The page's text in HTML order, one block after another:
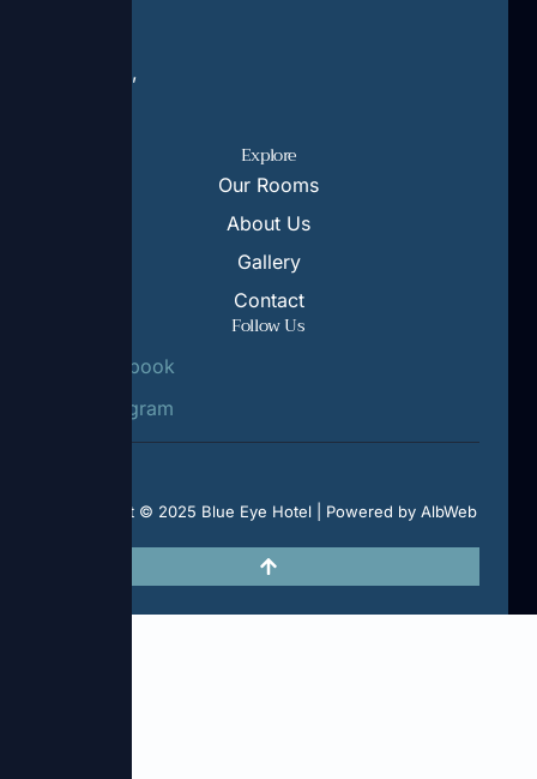
Sarande,
Explore
Our Rooms
About Us
Gallery
Contact
Follow Us
Facebook
Instagram
Copyright © 2025 Blue Eye Hotel | Powered by AlbWeb